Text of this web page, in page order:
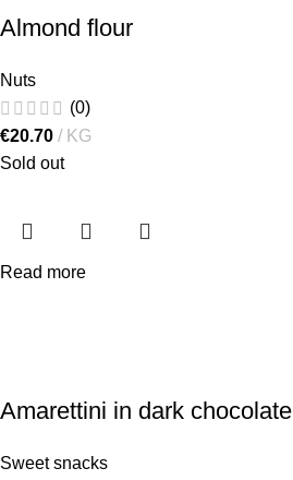
Almond flour
Nuts
(0)
€20.70
KG
Sold out
Read more
Amarettini in dark chocolate
Sweet snacks